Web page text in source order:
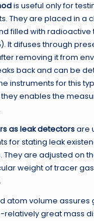
is useful only for
They are placed in a
filled with radioactive
It difuses through
removing it from
back and can be
instruments for this
enables the
as leak detectorsare
for stating leak
They are adjusted on
weight of tracer
atom volume assures
relatively great mass